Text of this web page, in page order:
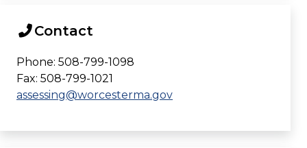
Contact
Phone: 508-799-1098
Fax: 508-799-1021
assessing@worcesterma.gov